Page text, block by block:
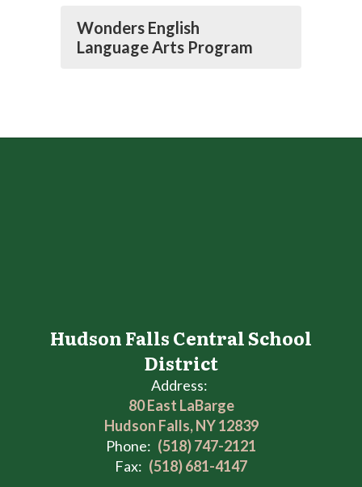
Wonders English
Language Arts Program
Hudson Falls Central School
District
Address:
80 East LaBarge
Hudson Falls, NY 12839
Phone: (518) 747-2121
Fax: (518) 681-4147